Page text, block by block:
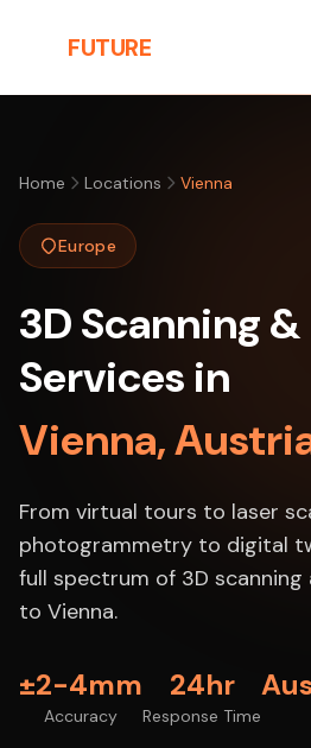
FUTURE
Home
Locations Vienna
Europe
3D Scanning
Services in
Vienna,
From virtual tours to laser
photogrammetry to digital
full spectrum of 3D scanning
to Vienna.
±2-4mm
Accuracy
24hr
Response Time